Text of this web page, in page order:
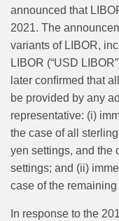
announced that
2021. The
variants of LIBOR,
LIBOR (“USD
later conﬁrmed that
be provided by any
representative: (i)
the case of all
yen settings, and the
settings; and (ii)
case of the
In response to the